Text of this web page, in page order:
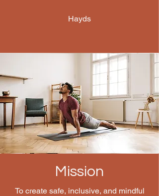
Hayds
Mission
To create safe, inclusive, and mindful